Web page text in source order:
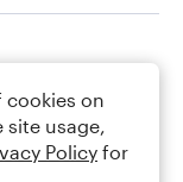
cookies on
site usage,
Policy for